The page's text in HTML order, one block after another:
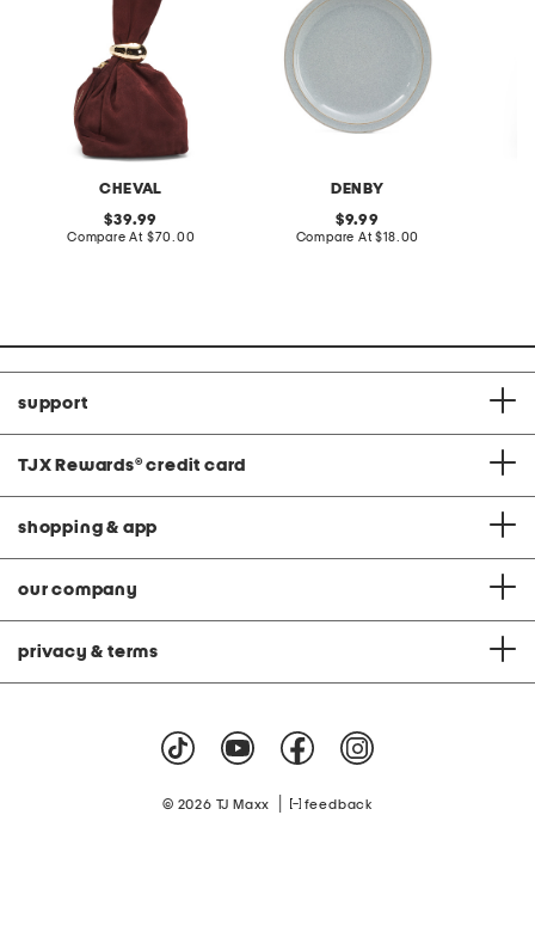
CHEVAL
original
price:
39.99
Compare At compare
$70.00
DENBY
original
price:
9.99
Compare At compare
$18.00
support
TJX Rewards® credit card
shopping & app
our company
privacy & terms
© 2026 TJ Maxx feedback